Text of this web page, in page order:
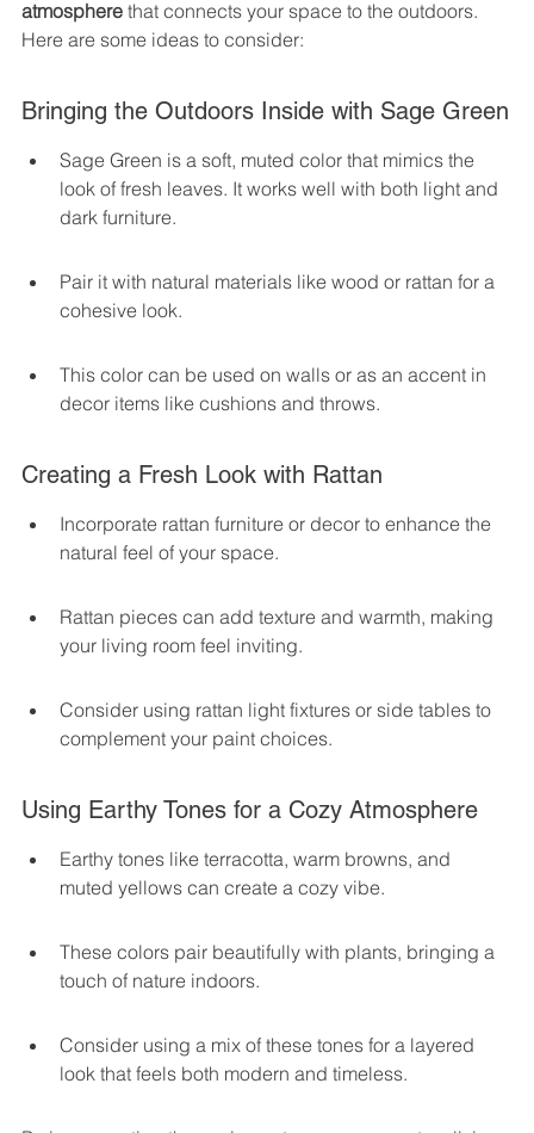
atmosphere that connects your space to the outdoors.
Here are some ideas to consider:
Bringing the Outdoors Inside with Sage Green
Sage Green is a soft, muted color that mimics the
look of fresh leaves. It works well with both light and
dark furniture.
Pair it with natural materials like wood or rattan for a
cohesive look.
This color can be used on walls or as an accent in
decor items like cushions and throws.
Creating a Fresh Look with Rattan
Incorporate rattan furniture or decor to enhance the
natural feel of your space.
Rattan pieces can add texture and warmth, making
your living room feel inviting.
Consider using rattan light fixtures or side tables to
complement your paint choices.
Using Earthy Tones for a Cozy Atmosphere
Earthy tones like terracotta, warm browns, and
muted yellows can create a cozy vibe.
These colors pair beautifully with plants, bringing a
touch of nature indoors.
Consider using a mix of these tones for a layered
look that feels both modern and timeless.